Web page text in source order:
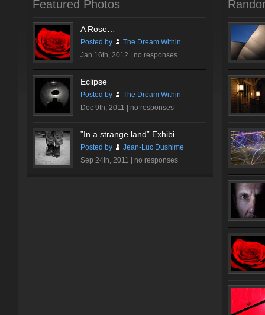
Featured Photos
A Rose…
Posted by
The Dream Within
Jan 16th, 2012 | no responses
Eclipse
Posted by
The Dream Within
Dec 9th, 2011 | no responses
”In a strange land” Exhibi...
Posted by
Jean-Luc Dushime
Sep 24th, 2011 | no responses